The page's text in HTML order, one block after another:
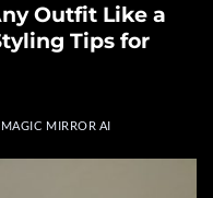
Outfit Like a
Tips for
MAGIC MIRROR AI